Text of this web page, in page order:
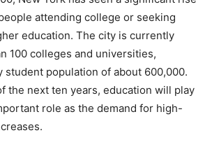
attending college or seeking
education. The city is currently
100 colleges and universities,
student population of about 600,000.
the next ten years, education will play
role as the demand for high-